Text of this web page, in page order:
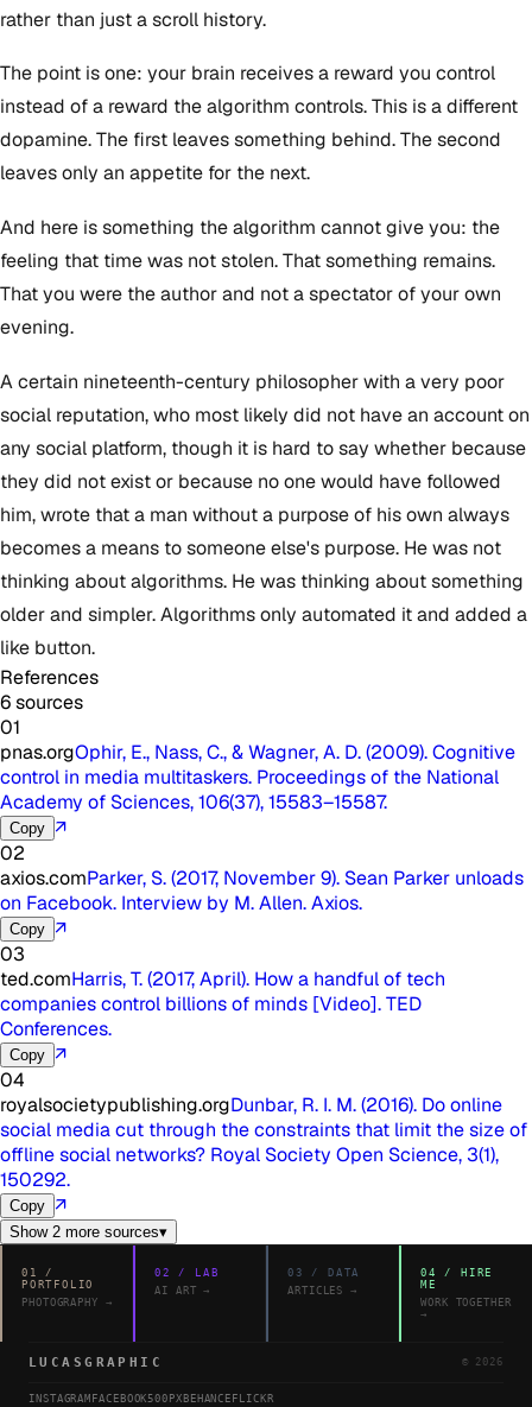
rather than just a scroll history.
The point is one: your brain receives a reward you control
instead of a reward the algorithm controls. This is a different
dopamine. The first leaves something behind. The second
leaves only an appetite for the next.
And here is something the algorithm cannot give you: the
feeling that time was not stolen. That something remains.
That you were the author and not a spectator of your own
evening.
A certain nineteenth-century philosopher with a very poor
social reputation, who most likely did not have an account on
any social platform, though it is hard to say whether because
they did not exist or because no one would have followed
him, wrote that a man without a purpose of his own always
becomes a means to someone else's purpose. He was not
thinking about algorithms. He was thinking about something
older and simpler. Algorithms only automated it and added a
like button.
References
6 sources
01
pnas.orgOphir, E., Nass, C., & Wagner, A. D. (2009). Cognitive
control in media multitaskers. Proceedings of the National
Academy of Sciences, 106(37), 15583–15587.
Copy ↗
02
axios.comParker, S. (2017, November 9). Sean Parker unloads
on Facebook. Interview by M. Allen. Axios.
Copy ↗
03
ted.comHarris, T. (2017, April). How a handful of tech
companies control billions of minds [Video]. TED
Conferences.
Copy ↗
04
royalsocietypublishing.orgDunbar, R. I. M. (2016). Do online
social media cut through the constraints that limit the size of
offline social networks? Royal Society Open Science, 3(1),
150292.
Copy ↗
Show 2 more sources▾
01
/
PORTFOLIO
PHOTOGRAPHY →
02 /
LAB
AI ART →
03 / DATA
ARTICLES
→
04 / HIRE
ME
WORK TOGETHER
→
LUCASGRAPHIC © 2026
INSTAGRAM FACEBOOK 500PX BEHANCE FLICKR